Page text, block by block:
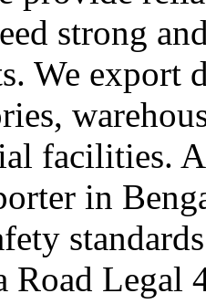
strong
We export
facilities.
in
Road